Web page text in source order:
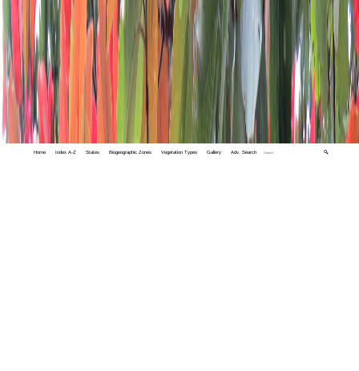
Home Index A-Z States Biogeographic Zones Vegetation Types Gallery Adv. Search 🔍